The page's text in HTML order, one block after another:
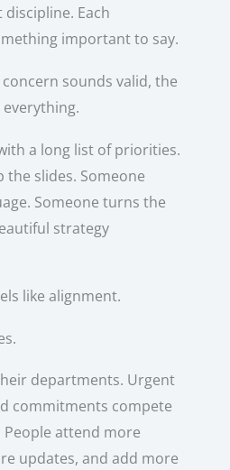
Each
important to say.
sounds valid, the
a long list of priorities.
the slides. Someone
Someone turns the
strategy
like alignment.
departments. Urgent
commitments compete
attend more
updates, and add more